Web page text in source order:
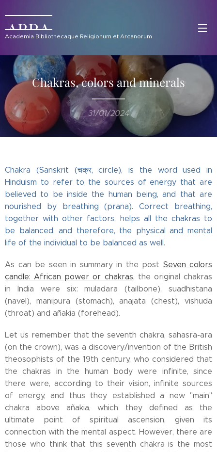
ABRA
Academia Bibliothecaque Religionum et Arcanorum
Chakras, colors and minerals
31/01/2024
Chakra (Sanskrit (चक्र, circle), is the word used in
Hinduism to refer to the sources of energy that are
believed to be inside the human being, and that are
nourished by breathing (prana). Correct breathing,
together with other factors, helps all the chakras to
be balanced, and therefore, the physical and mental
life of the individual to be balanced as well.
As can be seen in summary in the post Seven colors
candle: African power or chakras, the original chakras
in India were six: muladara (tailbone), suadhistana
(navel), manipura (stomach), anajata (chest), vishuda
(throat) and añakia (forehead).
Let us remember that the seventh chakra, sahasra-ara
(on the crown), was a discovery/invention of the British
theosophists of the 19th century, who considered that
the chakras in the human body were infinite, since
there were, according to their vision, infinite sources
of energy, and thus they established a new "main"
chakra above añakia, which they defined as the
ultimate point of spiritual ascension, given its
connection with the mental aspect. However, there are
those who think that this seventh chakra is the most